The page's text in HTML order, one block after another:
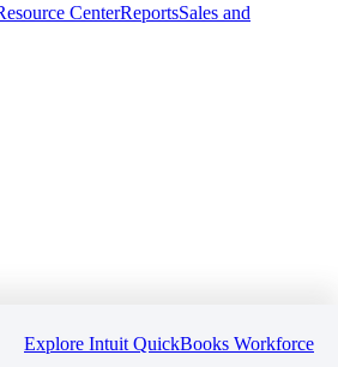
CenterReportsSales and
Explore Intuit QuickBooks Workforce